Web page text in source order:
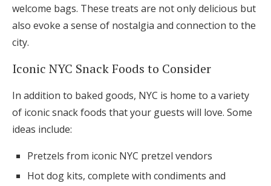
welcome bags. These treats are not only delicious but
also evoke a sense of nostalgia and connection to the
city.
Iconic NYC Snack Foods to Consider
In addition to baked goods, NYC is home to a variety
of iconic snack foods that your guests will love. Some
ideas include:
Pretzels from iconic NYC pretzel vendors
Hot dog kits, complete with condiments and